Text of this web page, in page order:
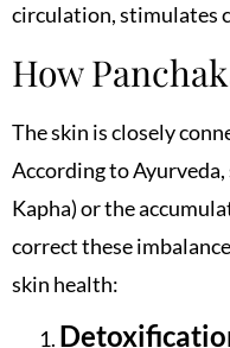
circulation, stimulates
How
The skin is closely
According to
Kapha) or the
correct these
skin health: